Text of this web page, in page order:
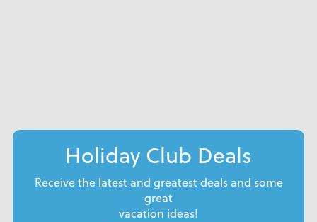
Holiday Club Deals
Receive the latest and greatest deals and some
great
vacation ideas!